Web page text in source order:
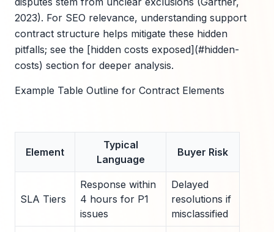
2023). For SEO relevance, understanding support
contract structure helps mitigate these hidden
pitfalls; see the [hidden costs exposed](#hidden-
costs) section for deeper analysis.
Example Table Outline for Contract Elements
Element
Typical
Language
Buyer Risk
SLA Tiers
Response within
4 hours for P1
issues
Delayed
resolutions if
misclassified